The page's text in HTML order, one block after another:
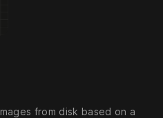
from disk based on a